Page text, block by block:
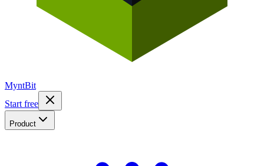
MyntBit
Start free
Product